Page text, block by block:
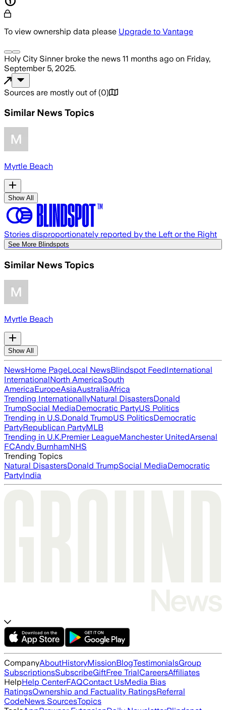
To view ownership data please Upgrade to Vantage
Holy City Sinnerbroke the news 11 months ago on Friday,
September 5, 2025.
Sources are mostly out of (0)
Similar News Topics
Myrtle Beach
Show All
Stories disproportionately reported by the Left or the Right
See More Blindspots
Similar News Topics
Myrtle Beach
Show All
NewsHome PageLocal NewsBlindspot FeedInternational
InternationalNorth AmericaSouth
AmericaEuropeAsiaAustraliaAfrica
Trending InternationallyNatural DisastersDonald
TrumpSocial MediaDemocratic PartyUS Politics
Trending in U.S.Donald TrumpUS PoliticsDemocratic
PartyRepublican PartyMLB
Trending in U.K.Premier LeagueManchester UnitedArsenal
FCAndy BurnhamNHS
Trending Topics
Natural DisastersDonald TrumpSocial MediaDemocratic
PartyIndia
CompanyAboutHistoryMissionBlogTestimonialsGroup
SubscriptionsSubscribeGiftFree TrialCareersAffiliates
HelpHelp CenterFAQContact UsMedia Bias
RatingsOwnership and Factuality RatingsReferral
CodeNews SourcesTopics